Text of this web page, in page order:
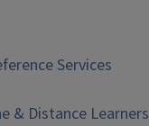
Services
& Distance Learners